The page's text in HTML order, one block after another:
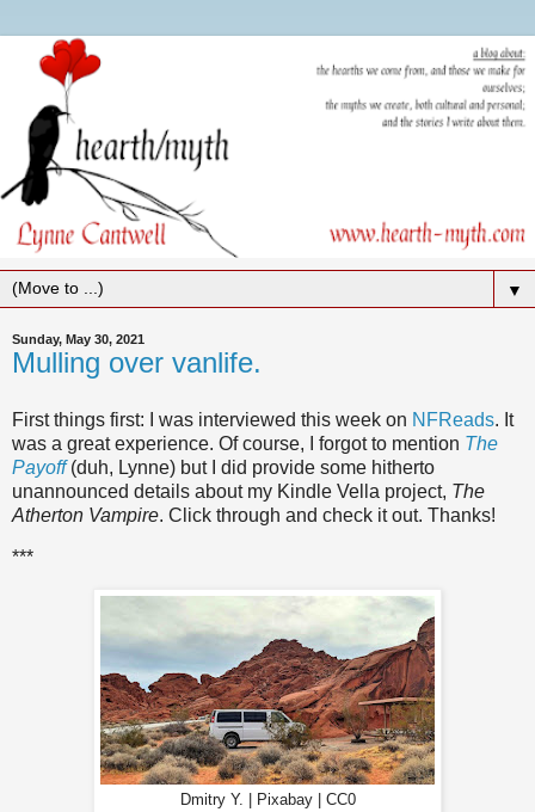
▼
Sunday, May 30, 2021
Mulling over vanlife.
First things first: I was interviewed this week on NFReads. It
was a great experience. Of course, I forgot to mention The
Payoff(duh, Lynne) but I did provide some hitherto
unannounced details about my Kindle Vella project, The
Atherton Vampire. Click through and check it out. Thanks!
***
Dmitry Y. | Pixabay | CC0